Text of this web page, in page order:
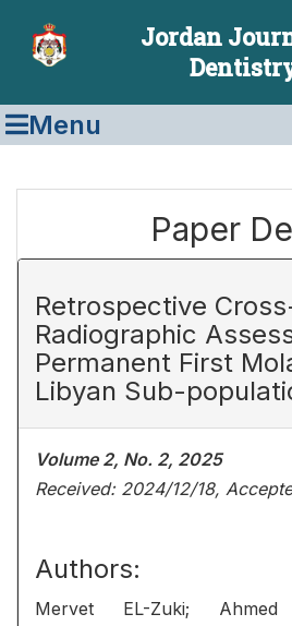
Jordan
Menu
Paper
Retrospective
Radiographic
Permanent First
Libyan Sub-
Volume 2, No. 2, 2025
Received: 2024/12/18,
Authors:
Mervet EL-Zuki; Ahmed